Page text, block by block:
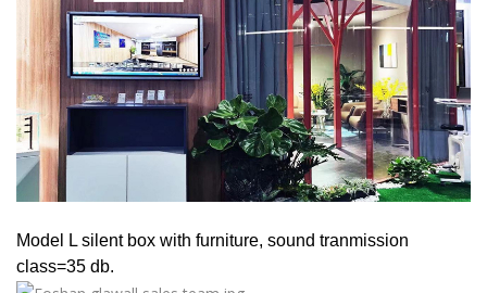
Model L silent box with furniture, sound tranmission
class=35 db.